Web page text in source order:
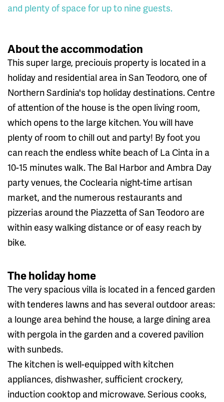
and plenty of space for up to nine guests.
About the accommodation
This super large, preciouis property is located in a
holiday and residential area in San Teodoro, one of
Northern Sardinia's top holiday destinations. Centre
of attention of the house is the open living room,
which opens to the large kitchen. You will have
plenty of room to chill out and party! By foot you
can reach the endless white beach of La Cinta in a
10-15 minutes walk. The Bal Harbor and Ambra Day
party venues, the Coclearia night-time artisan
market, and the numerous restaurants and
pizzerias around the Piazzetta of San Teodoro are
within easy walking distance or of easy reach by
bike.
The holiday home
The very spacious villa is located in a fenced garden
with tenderes lawns and has several outdoor areas:
a lounge area behind the house, a large dining area
with pergola in the garden and a covered pavilion
with sunbeds.
The kitchen is well-equipped with kitchen
appliances, dishwasher, sufficient crockery,
induction cooktop and microwave. Serious cooks,